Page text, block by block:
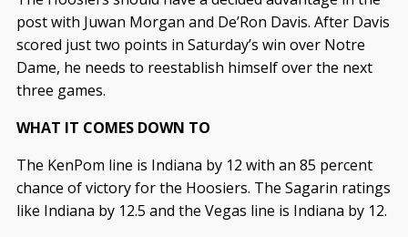
post with Juwan Morgan and De’Ron Davis. After Davis
scored just two points in Saturday’s win over Notre
Dame, he needs to reestablish himself over the next
three games.
WHAT IT COMES DOWN TO
The KenPom line is Indiana by 12 with an 85 percent
chance of victory for the Hoosiers. The Sagarin ratings
like Indiana by 12.5 and the Vegas line is Indiana by 12.